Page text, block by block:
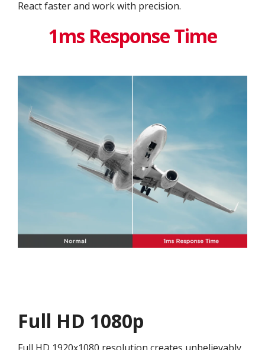
React faster and work with precision.
1ms Response Time
Full HD 1080p